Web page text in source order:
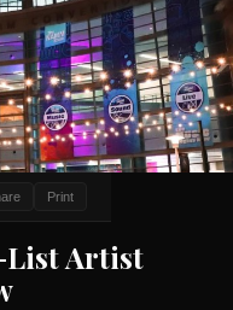
Print
List Artist